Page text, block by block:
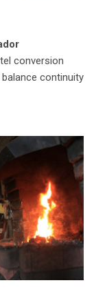
conversion
continuity